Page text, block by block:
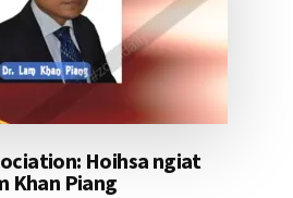
Hoihsa ngiat
Khan Piang